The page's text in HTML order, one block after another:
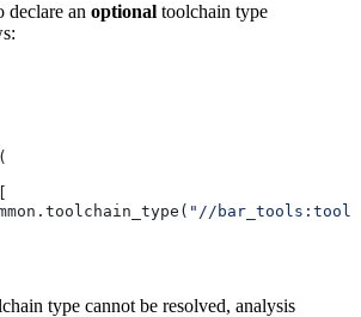
declare an optional toolchain type
"//
type cannot be resolved, analysis